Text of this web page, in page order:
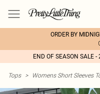
ORDER BY
END OF SEASON SALE
Tops > Womens Short Sleeves